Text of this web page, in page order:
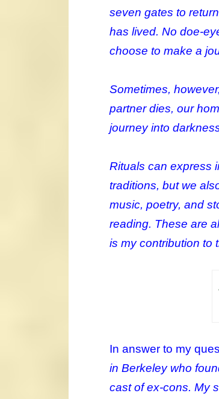
seven gates to
has lived. No doe-
choose to make a
Sometimes,
partner dies, our
journey into
Rituals can express
traditions, but we
music, poetry, and
reading. These are
is my contribution to
In answer to my
in Berkeley who
cast of ex-cons. My